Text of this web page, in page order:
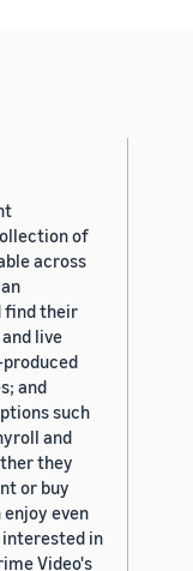
of
across
find their
live
produced
and
such
and
they
or buy
even
in
Video's